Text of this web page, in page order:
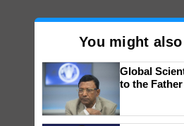
You might
Global
to the